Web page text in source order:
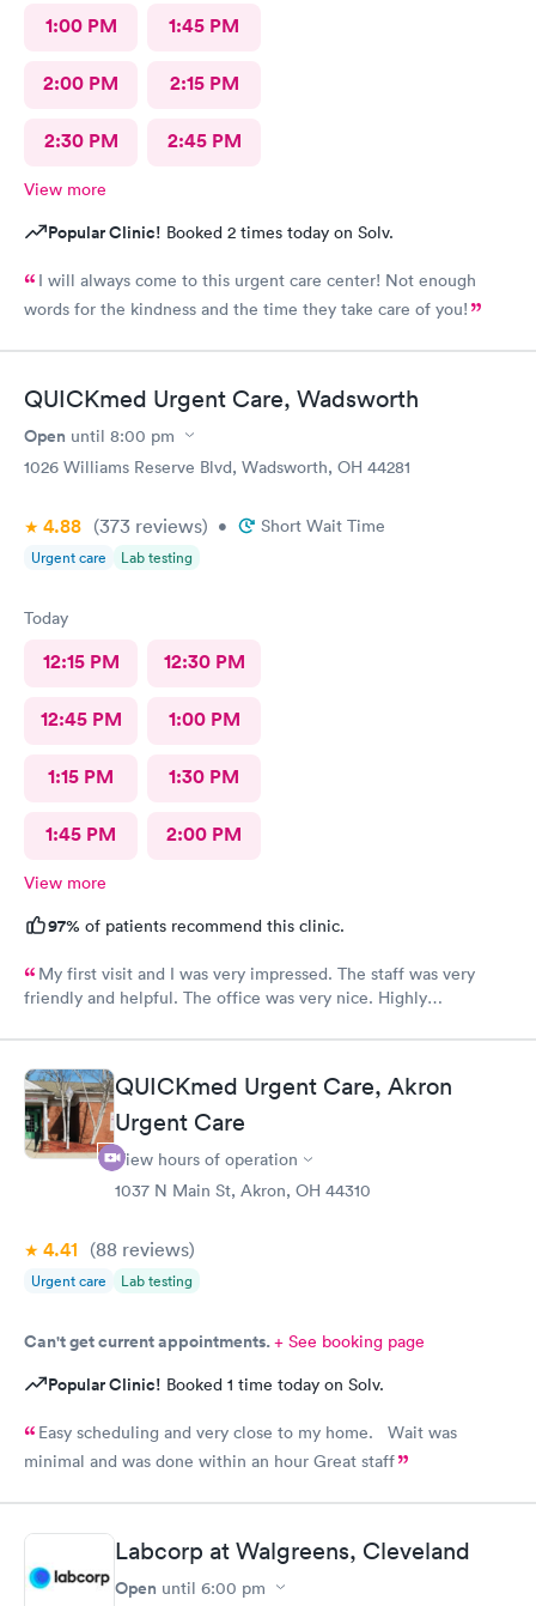
1:00 PM 1:45 PM
2:00 PM 2:15 PM
2:30 PM 2:45 PM
View more
Popular Clinic! Booked 2 times today on Solv.
I will always come to this urgent care center! Not enough
words for the kindness and the time they take care of you!
QUICKmed Urgent Care, Wadsworth
Open until 8:00 pm
1026 Williams Reserve Blvd, Wadsworth, OH 44281
4.88 (373 reviews) • Short Wait Time
Urgent care Lab testing
Today
12:15 PM 12:30 PM
12:45 PM 1:00 PM
1:15 PM 1:30 PM
1:45 PM 2:00 PM
View more
97% of patients recommend this clinic.
My first visit and I was very impressed. The staff was very
friendly and helpful. The office was very nice. Highly
QUICKmed Urgent Care, Akron
Urgent Care
View hours of operation
1037 N Main St, Akron, OH 44310
4.41 (88 reviews)
Urgent care Lab testing
Can't get current appointments.+ See booking page
Popular Clinic! Booked 1 time today on Solv.
Easy scheduling and very close to my home. Wait was
minimal and was done within an hour Great staff
Labcorp at Walgreens, Cleveland
Open until 6:00 pm